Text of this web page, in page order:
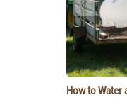
How to Water